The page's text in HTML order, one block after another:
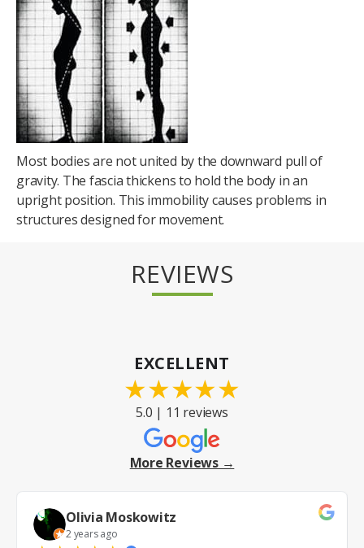
Most bodies are not united by the downward pull of
gravity. The fascia thickens to hold the body in an
upright position. This immobility causes problems in
structures designed for movement.
REVIEWS
EXCELLENT
★★★★★
5.0 | 11 reviews
More Reviews →
Olivia Moskowitz
2 years ago